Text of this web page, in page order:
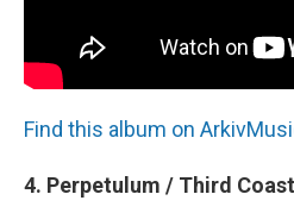
Find this album on
4. Perpetulum / Third